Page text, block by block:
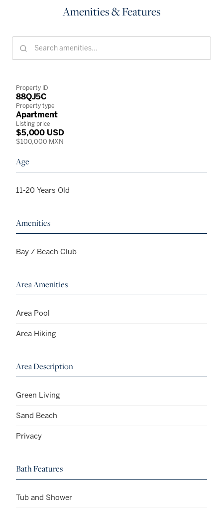
Amenities & Features
Property ID
88QJ5C
Property type
Apartment
Listing price
$5,000 USD
$100,000 MXN
Age
11-20 Years Old
Amenities
Bay / Beach Club
Area Amenities
Area Pool
Area Hiking
Area Description
Green Living
Sand Beach
Privacy
Bath Features
Tub and Shower